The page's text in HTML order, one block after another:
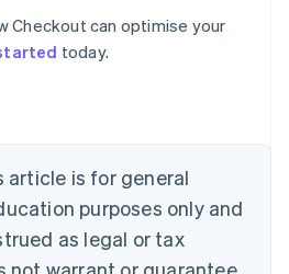
Checkout can optimise your
today.
is for general
purposes only and
as legal or tax
English